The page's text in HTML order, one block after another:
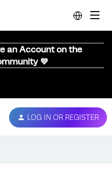
an Account on the
💜
LOG IN OR REGISTER